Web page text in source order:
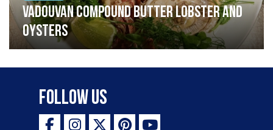
Vadouvan compound butter lobster and
oysters
Follow Us